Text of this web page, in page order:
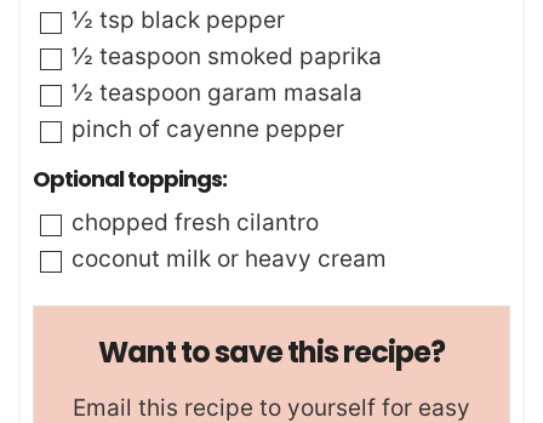
▢
½ tsp black pepper
▢
½ teaspoon smoked paprika
▢
½ teaspoon garam masala
▢
pinch of cayenne pepper
Optional toppings:
▢
chopped fresh cilantro
▢
coconut milk or heavy cream
Want to save this recipe?
Email this recipe to yourself for easy